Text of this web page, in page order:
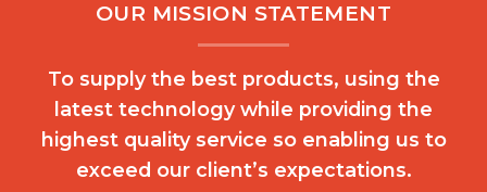
OUR MISSION STATEMENT
To supply the best products, using the
latest technology while providing the
highest quality service so enabling us to
exceed our client’s expectations.